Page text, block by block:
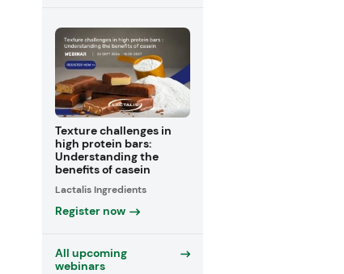
Texture challenges in
high protein bars:
Understanding the
benefits of casein
Lactalis Ingredients
Register now
All upcoming
webinars